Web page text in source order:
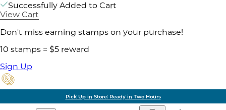
Successfully Added to Cart
View Cart
Don't miss earning stamps on your purchase!
10 stamps = $5 reward
Sign Up
Pick Up in Store: Ready in Two Hours